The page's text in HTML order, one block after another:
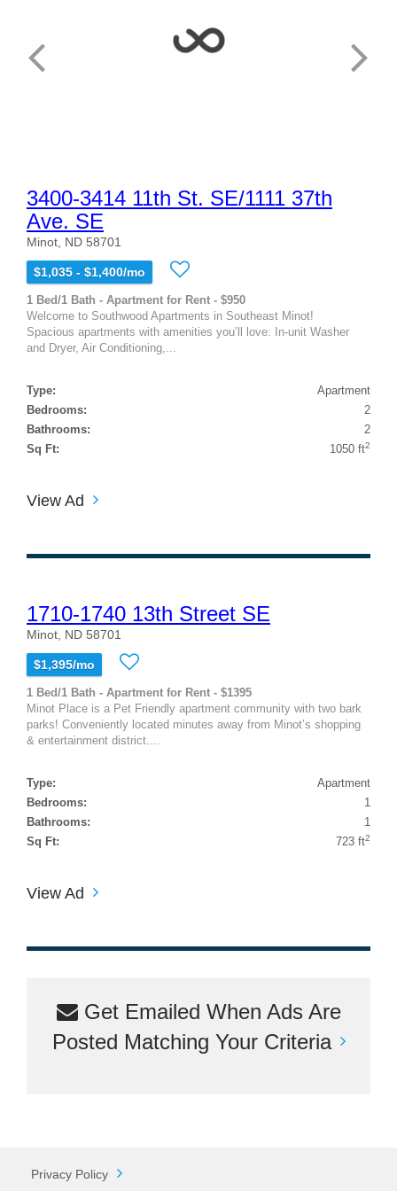
3400-3414 11th St. SE/1111 37th
Ave. SE
Minot, ND 58701
$1,035 - $1,400/mo
1 Bed/1 Bath - Apartment for Rent - $950
Welcome to Southwood Apartments in Southeast Minot!
Spacious apartments with amenities you’ll love: In-unit Washer
and Dryer, Air Conditioning,...
Type:
Apartment
Bedrooms:
2
Bathrooms:
2
Sq Ft:
1050 ft2
View Ad
1710-1740 13th Street SE
Minot, ND 58701
$1,395/mo
1 Bed/1 Bath - Apartment for Rent - $1395
Minot Place is a Pet Friendly apartment community with two bark
parks! Conveniently located minutes away from Minot’s shopping
& entertainment district....
Type:
Apartment
Bedrooms:
1
Bathrooms:
1
Sq Ft:
723 ft2
View Ad
Get Emailed When Ads Are
Posted Matching Your Criteria
Privacy Policy